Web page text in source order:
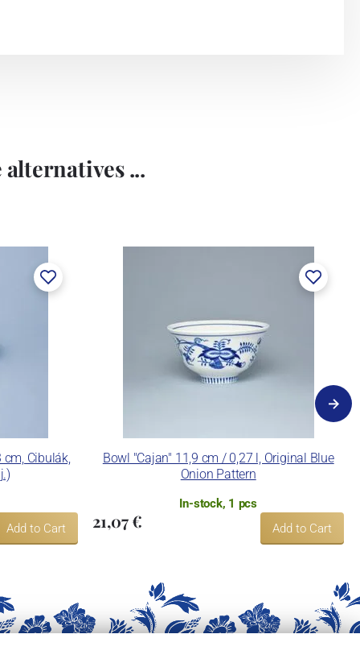
...
cm, Cibulák,
Add to Cart
Bowl "Cajan" 11,9 cm / 0,27 l, Original Blue
Onion Pattern
In-stock, 1 pcs
21,07 € Add to Cart